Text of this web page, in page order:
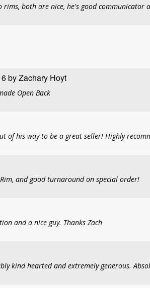
rims, both are nice, he's good communicator
by Zachary Hoyt
Open Back
of his way to be a great seller! Highly
and good turnaround on special order!
and a nice guy. Thanks Zach
kind hearted and extremely generous.